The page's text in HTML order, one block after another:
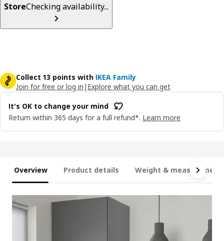
StoreChecking availability...
Collect 13 points with IKEA Family
Join for free or log in | Explore what you can get
It's OK to change your mind
Return within 365 days for a full refund*. Learn more
Overview Product details Weight &